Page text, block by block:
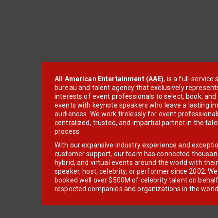
All American Entertainment (AAE), is a full-service
bureau and talent agency that exclusively
interests of event professionals to select, book, and
events with keynote speakers who leave a lasting
audiences. We work tirelessly for event
centralized, trusted, and impartial partner in the
process.
With our expansive industry experience and
customer support, our team has connected
hybrid, and virtual events around the world with
speaker, host, celebrity, or performer since 2002.
booked well over $500M of celebrity talent on
respected companies and organizations in the